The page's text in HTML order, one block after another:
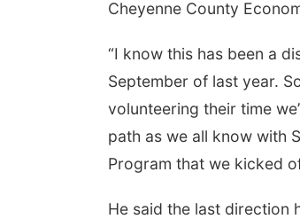
Cheyenne County
“I know this has been a
September of last year.
volunteering their time
path as we all know with
Program that we kicked
He said the last direction